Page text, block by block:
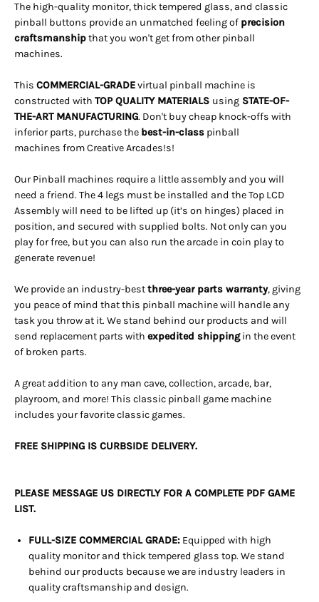
The high-quality monitor, thick tempered glass, and classic
pinball buttons provide an unmatched feeling of precision
craftsmanshipthat you won't get from other pinball
machines.
This COMMERCIAL-GRADEvirtual pinball machine is
constructed with TOP QUALITY MATERIALS using STATE-OF-
THE-ART MANUFACTURING. Don't buy cheap knock-offs with
inferior parts, purchase the best-in-class pinball
machines from Creative Arcades!s!
Our Pinball machines require a little assembly and you will
need a friend. The 4 legs must be installed and the Top LCD
Assembly will need to be lifted up (it’s on hinges) placed in
position, and secured with supplied bolts. Not only can you
play for free, but you can also run the arcade in coin play to
generate revenue!
We provide an industry-bestthree-year parts warranty, giving
you peace of mind that this pinball machine will handle any
task you throw at it. We stand behind our products and will
send replacement parts with expedited shipping in the event
of broken parts.
A great addition to any man cave, collection, arcade, bar,
playroom, and more! This classic pinball game machine
includes your favorite classic games.
FREE SHIPPING IS CURBSIDE DELIVERY.
PLEASE MESSAGE US DIRECTLY FOR A COMPLETE PDF GAME
LIST.
FULL-SIZE COMMERCIAL GRADE: Equipped with high
quality monitor and thick tempered glass top. We stand
behind our products because we are industry leaders in
quality craftsmanship and design.